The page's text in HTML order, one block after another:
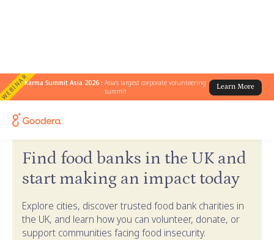
WEBINARKarma Summit Asia 2026 :Asia's largest corporate volunteering
summit
Learn More
← Goodera Guides
Find food banks in the UK and
start making an impact today
Explore cities, discover trusted food bank charities in
the UK, and learn how you can volunteer, donate, or
support communities facing food insecurity.